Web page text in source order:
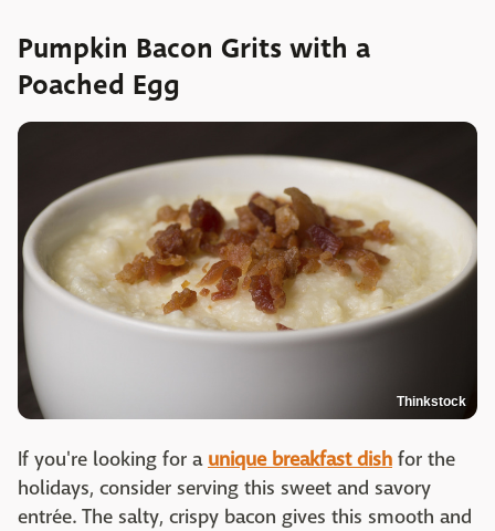
Pumpkin Bacon Grits with a
Poached Egg
Thinkstock
If you're looking for a unique breakfast dish for the
holidays, consider serving this sweet and savory
entrée. The salty, crispy bacon gives this smooth and